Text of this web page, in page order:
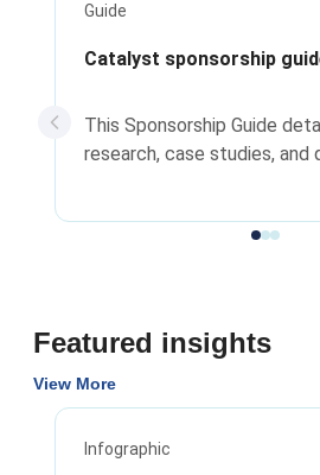
Guide
Catalyst sponsorship
This Sponsorship Guide
research, case studies, and
Featured insights
View More
Infographic